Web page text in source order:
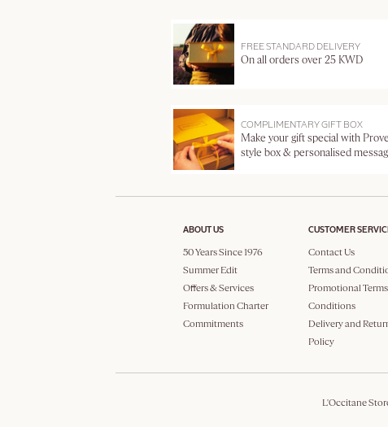
FREE STANDARD DELIVERY
On all orders over 25 KWD
COMPLIMENTARY GIFT BOX
Make your gift special with
style box & personalised
ABOUT US
50 Years Since 1976
Summer Edit
Offers & Services
Formulation Charter
Commitments
CUSTOMER
Contact Us
Terms and
Promotional
Conditions
Delivery and
Policy
L'Occitane